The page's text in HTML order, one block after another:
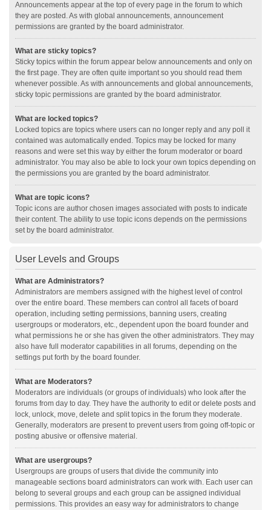
Announcements appear at the top of every page in the forum to which
they are posted. As with global announcements, announcement
permissions are granted by the board administrator.
What are sticky topics?
Sticky topics within the forum appear below announcements and only on
the first page. They are often quite important so you should read them
whenever possible. As with announcements and global announcements,
sticky topic permissions are granted by the board administrator.
What are locked topics?
Locked topics are topics where users can no longer reply and any poll it
contained was automatically ended. Topics may be locked for many
reasons and were set this way by either the forum moderator or board
administrator. You may also be able to lock your own topics depending on
the permissions you are granted by the board administrator.
What are topic icons?
Topic icons are author chosen images associated with posts to indicate
their content. The ability to use topic icons depends on the permissions
set by the board administrator.
User Levels and Groups
What are Administrators?
Administrators are members assigned with the highest level of control
over the entire board. These members can control all facets of board
operation, including setting permissions, banning users, creating
usergroups or moderators, etc., dependent upon the board founder and
what permissions he or she has given the other administrators. They may
also have full moderator capabilities in all forums, depending on the
settings put forth by the board founder.
What are Moderators?
Moderators are individuals (or groups of individuals) who look after the
forums from day to day. They have the authority to edit or delete posts and
lock, unlock, move, delete and split topics in the forum they moderate.
Generally, moderators are present to prevent users from going off-topic or
posting abusive or offensive material.
What are usergroups?
Usergroups are groups of users that divide the community into
manageable sections board administrators can work with. Each user can
belong to several groups and each group can be assigned individual
permissions. This provides an easy way for administrators to change